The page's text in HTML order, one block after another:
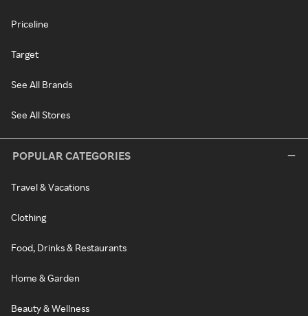
Priceline
Target
See All Brands
See All Stores
POPULAR CATEGORIES
Travel & Vacations
Clothing
Food, Drinks & Restaurants
Home & Garden
Beauty & Wellness